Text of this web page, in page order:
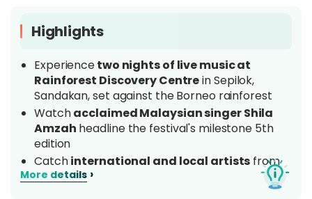
Highlights
Experiencetwo nights of live music at
Rainforest Discovery Centrein Sepilok,
Sandakan, set against the Borneo rainforest
Watchacclaimed Malaysian singer Shila
Amzah headline the festival's milestone 5th
edition
Catchinternational and local artists from
Malaysia, Indonesia, Singapore, China and
More details ›